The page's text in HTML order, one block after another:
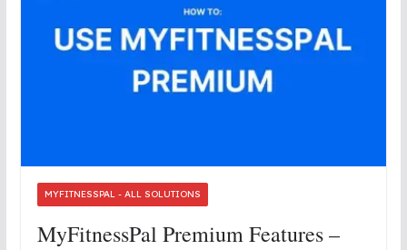
MYFITNESSPAL - ALL SOLUTIONS
MyFitnessPal Premium Features –